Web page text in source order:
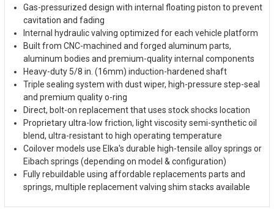
Gas-pressurized design with internal floating piston to prevent
cavitation and fading
Internal hydraulic valving optimized for each vehicle platform
Built from CNC-machined and forged aluminum parts,
aluminum bodies and premium-quality internal components
Heavy-duty 5/8 in. (16mm) induction-hardened shaft
Triple sealing system with dust wiper, high-pressure step-seal
and premium quality o-ring
Direct, bolt-on replacement that uses stock shocks location
Proprietary ultra-low friction, light viscosity semi-synthetic oil
blend, ultra-resistant to high operating temperature
Coilover models use Elka's durable high-tensile alloy springs or
Eibach springs (depending on model & configuration)
Fully rebuildable using affordable replacements parts and
springs, multiple replacement valving shim stacks available